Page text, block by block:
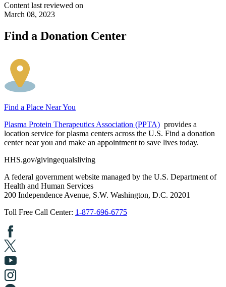
Content last reviewed on
March 08, 2023
Find a Donation Center
Find a Place Near You
Plasma Protein Therapeutics Association (PPTA) provides a
location service for plasma centers across the U.S. Find a donation
center near you and make an appointment to save lives today.
HHS.gov/givingequalsliving
A federal government website managed by the U.S. Department of
Health and Human Services
200 Independence Avenue, S.W. Washington, D.C. 20201
Toll Free Call Center: 1-877-696-6775